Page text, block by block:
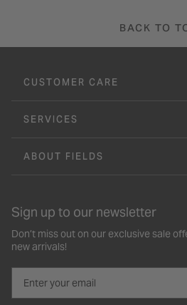
BACK TO
CUSTOMER CARE
SERVICES
ABOUT FIELDS
Sign up to our newsletter
Don’t miss out on our exclusive sale
new arrivals!